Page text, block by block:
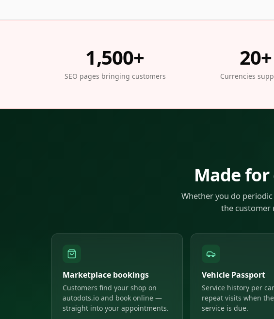
1,500+
SEO pages bringing customers
20+
Currencies
Made for
Whether you do
the customer
Marketplace bookings
Customers find your shop on
autodots.io and book online —
straight into your appointments.
Vehicle Passport
Service history per
repeat visits when
service is due.